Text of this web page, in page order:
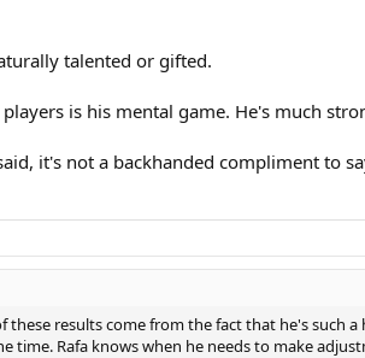
talented or gifted.
is his mental game. He's much
it's not a backhanded compliment to
results come from the fact that he's such
Rafa knows when he needs to make